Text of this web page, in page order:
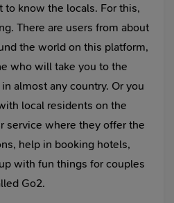
to know the locals. For this,
There are users from about
the world on this platform,
who will take you to the
almost any country. Or you
local residents on the
service where they offer the
help in booking hotels,
with fun things for couples
Go2.